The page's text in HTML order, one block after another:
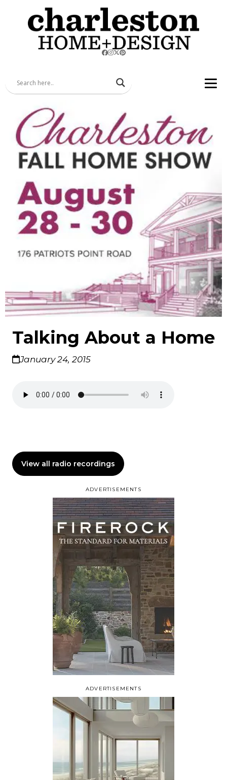
ADVERTISEMENTS
Talking About a Home
January 24, 2015
View all radio recordings
ADVERTISEMENTS